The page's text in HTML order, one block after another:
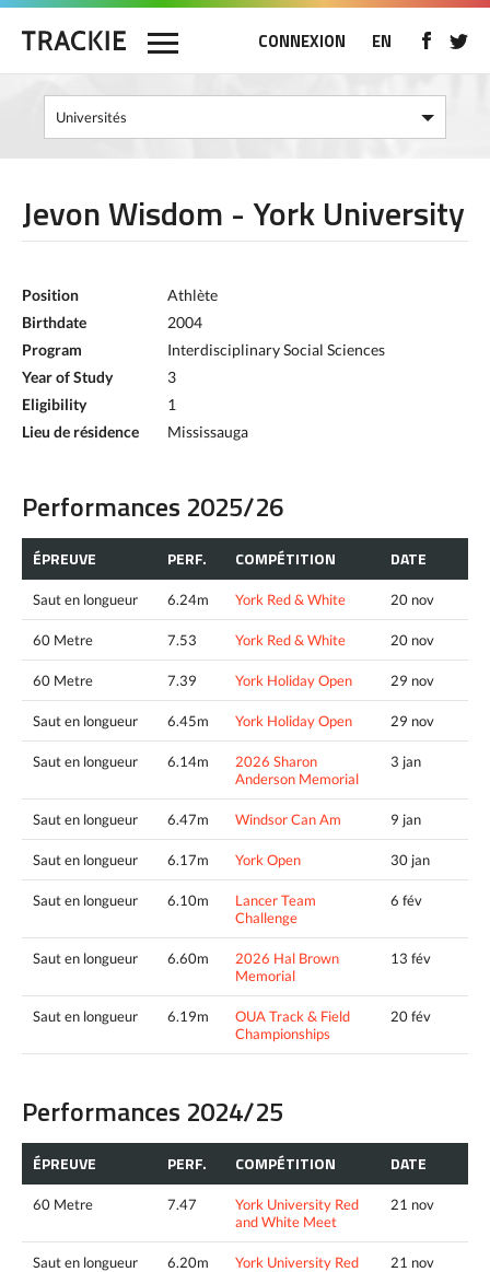
CONNEXION EN
Jevon Wisdom - York University
Position
Athlète
Birthdate
2004
Program
Interdisciplinary Social Sciences
Year of Study
3
Eligibility
1
Lieu de résidence
Mississauga
Performances 2025/26
ÉPREUVE PERF. COMPÉTITION DATE
Saut en longueur 6.24m York Red & White 20 nov
60 Metre 7.53 York Red & White 20 nov
60 Metre 7.39 York Holiday Open 29 nov
Saut en longueur 6.45m York Holiday Open 29 nov
Saut en longueur 6.14m
2026 Sharon
Anderson Memorial
3 jan
Saut en longueur 6.47m Windsor Can Am 9 jan
Saut en longueur 6.17m York Open 30 jan
Saut en longueur 6.10m
Lancer Team
Challenge
6 fév
Saut en longueur 6.60m
2026 Hal Brown
Memorial
13 fév
Saut en longueur 6.19m
OUA Track & Field
Championships
20 fév
Performances 2024/25
ÉPREUVE PERF. COMPÉTITION DATE
60 Metre 7.47
York University Red
and White Meet
21 nov
Saut en longueur 6.20m
York University Red
21 nov